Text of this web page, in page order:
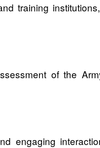
training
of the
engaging